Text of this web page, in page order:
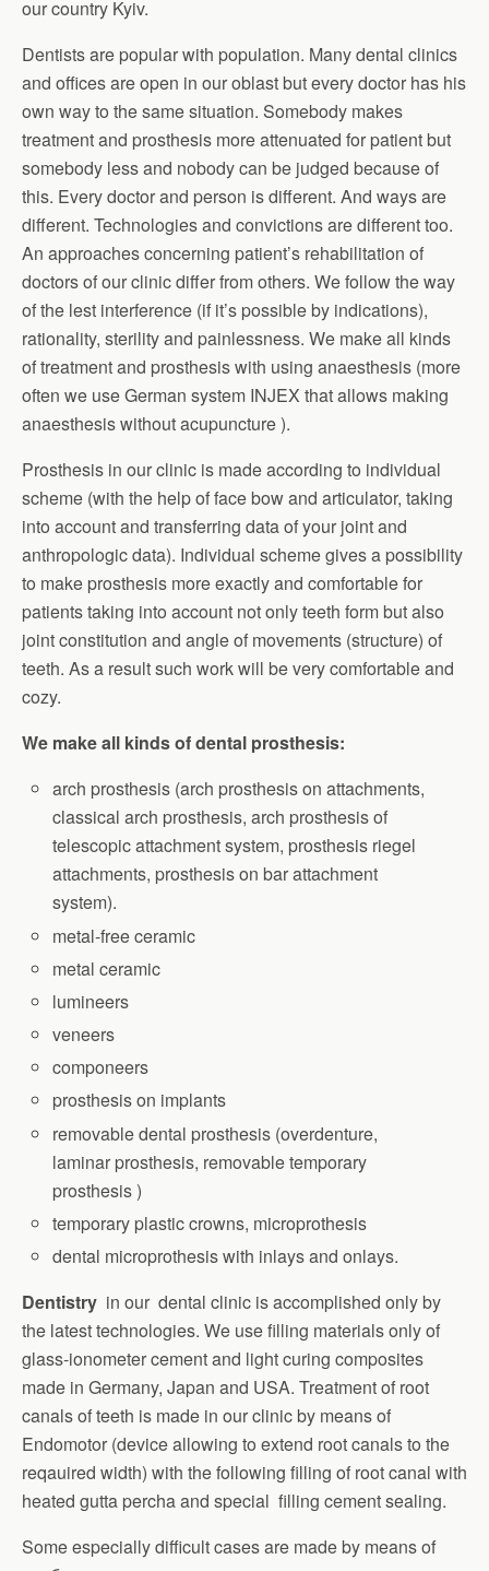
our country Kyiv.
Dentists are popular with population. Many dental clinics
and offices are open in our oblast but every doctor has his
own way to the same situation. Somebody makes
treatment and prosthesis more attenuated for patient but
somebody less and nobody can be judged because of
this. Every doctor and person is different. And ways are
different. Technologies and convictions are different too.
An approaches concerning patient’s rehabilitation of
doctors of our clinic differ from others. We follow the way
of the lest interference (if it’s possible by indications),
rationality, sterility and painlessness. We make all kinds
of treatment and prosthesis with using anaesthesis (more
often we use German system INJEX that allows making
anaesthesis without acupuncture ).
Prosthesis in our clinic is made according to individual
scheme (with the help of face bow and articulator, taking
into account and transferring data of your joint and
anthropologic data). Individual scheme gives a possibility
to make prosthesis more exactly and comfortable for
patients taking into account not only teeth form but also
joint constitution and angle of movements (structure) of
teeth. As a result such work will be very comfortable and
cozy.
We make all kinds of dental prosthesis:
arch prosthesis (arch prosthesis on attachments,
classical arch prosthesis, arch prosthesis of
telescopic attachment system, prosthesis riegel
attachments, prosthesis on bar attachment
system).
metal-free ceramic
metal ceramic
lumineers
veneers
componeers
prosthesis on implants
removable dental prosthesis (overdenture,
laminar prosthesis, removable temporary
prosthesis )
temporary plastic crowns, microprothesis
dental microprothesis with inlays and onlays.
Dentistry in our dental clinic is accomplished only by
the latest technologies. We use filling materials only of
glass-ionometer cement and light curing composites
made in Germany, Japan and USA. Treatment of root
canals of teeth is made in our clinic by means of
Endomotor (device allowing to extend root canals to the
reqauired width) with the following filling of root canal with
heated gutta percha and special filling cement sealing.
Some especially difficult cases are made by means of